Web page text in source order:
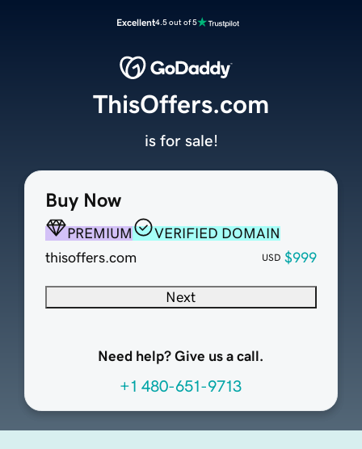
Excellent4.5 out of 5
Buy Now
PREMIUM
VERIFIED DOMAIN
thisoffers.com
USD $999
Next
Need help? Give us a call.
+1 480-651-9713
ThisOffers.com
is for sale!